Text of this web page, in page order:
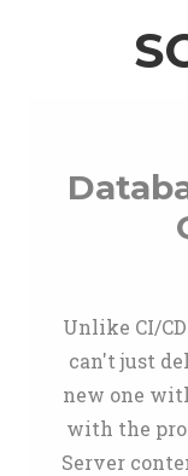
Unlike CI/
can't just
new one
with the
Server